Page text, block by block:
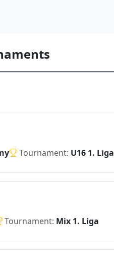
Tournament: U16 1. Liga
Tournament: Mix 1. Liga